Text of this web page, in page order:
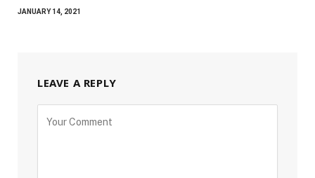
JANUARY 14, 2021
LEAVE A REPLY